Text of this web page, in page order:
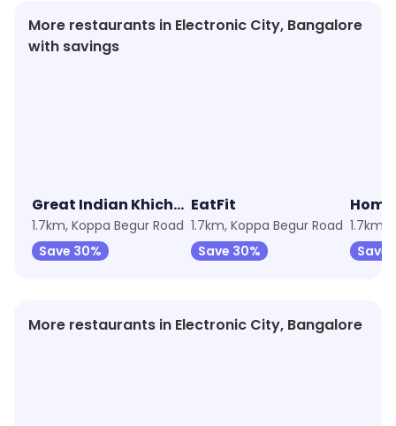
More restaurants in Electronic City, Bangalore
with savings
Great Indian Khichdi by EatFit
1.7km, Koppa Begur Road
Save 30%
EatFit
1.7km, Koppa Begur Road
Save 30%
1.7km,
Save
More restaurants in Electronic City, Bangalore